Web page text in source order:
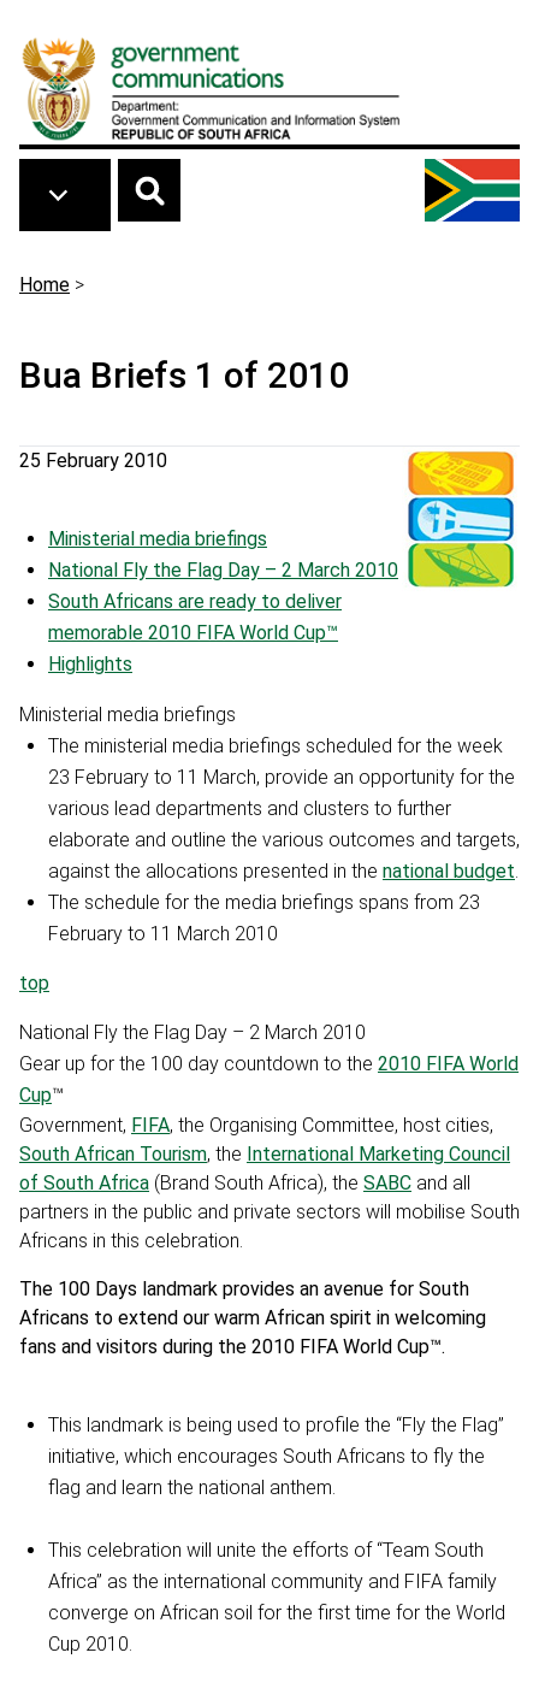
Breadcrumb
Home >
Bua Briefs 1 of 2010
25 February 2010
Ministerial media briefings
National Fly the Flag Day – 2 March 2010
South Africans are ready to deliver
memorable 2010 FIFA World Cup™
Highlights
Ministerial media briefings
The ministerial media briefings scheduled for the week
23 February to 11 March, provide an opportunity for the
various lead departments and clusters to further
elaborate and outline the various outcomes and targets,
against the allocations presented in the national budget
The schedule for the media briefings spans from 23
February to 11 March 2010
top
National Fly the Flag Day – 2 March 2010
Gear up for the 100 day countdown to the 2010 FIFA World
Cup™
Government, FIFA, the Organising Committee, host cities,
South African Tourism, the International Marketing Council
of South Africa (Brand South Africa), the SABC and all
partners in the public and private sectors will mobilise South
Africans in this celebration.
The 100 Days landmark provides an avenue for South
Africans to extend our warm African spirit in welcoming
fans and visitors during the 2010 FIFA World Cup™.
This landmark is being used to profile the “Fly the Flag”
initiative, which encourages South Africans to fly the
flag and learn the national anthem.
This celebration will unite the efforts of “Team South
Africa” as the international community and FIFA family
converge on African soil for the first time for the World
Cup 2010.